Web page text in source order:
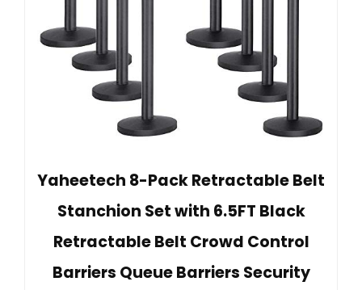
Yaheetech 8-Pack Retractable Belt
Stanchion Set with 6.5FT Black
Retractable Belt Crowd Control
Barriers Queue Barriers Security